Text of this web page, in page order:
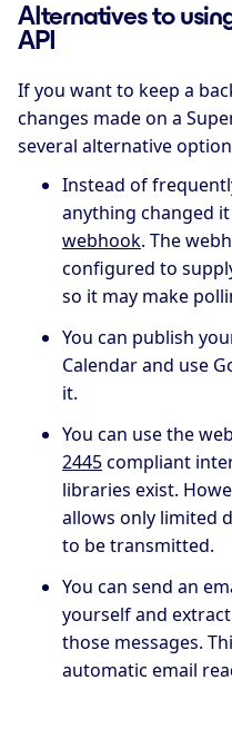
Alternatives to
API
If you want to keep a
changes made on a
several alternative
Instead of
anything changed
webhook. The
configured to
so it may make
You can publish
Calendar and use
it.
You can use the
2445compliant
libraries exist.
allows only limited
to be transmitted.
You can send an
yourself and
those messages.
automatic email